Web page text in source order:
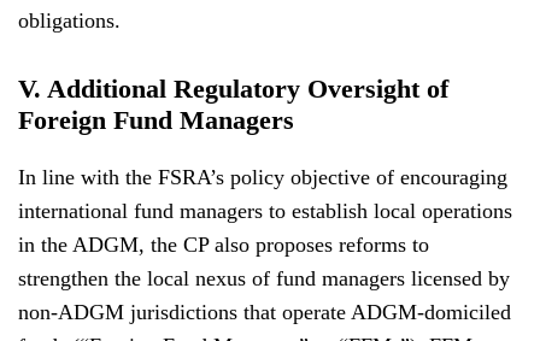
obligations.
V. Additional Regulatory Oversight of
Foreign Fund Managers
In line with the FSRA’s policy objective of encouraging
international fund managers to establish local operations
in the ADGM, the CP also proposes reforms to
strengthen the local nexus of fund managers licensed by
non-ADGM jurisdictions that operate ADGM-domiciled